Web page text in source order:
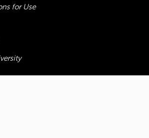
for Use